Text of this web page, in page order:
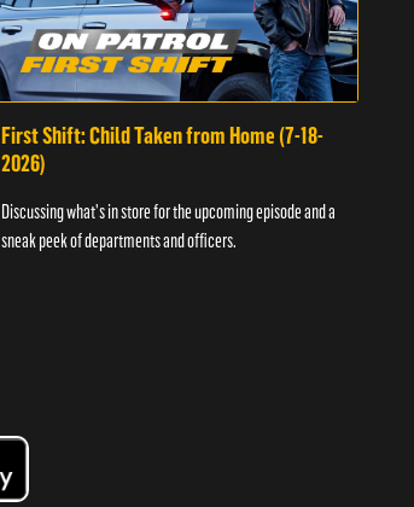
First Shift: Child Taken from Home (7-18-
2026)
Discussing what's in store for the upcoming episode and a
sneak peek of departments and officers.